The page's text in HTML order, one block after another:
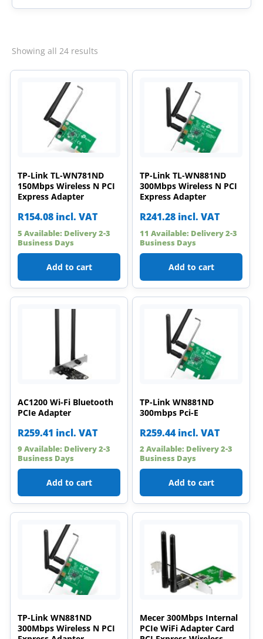
Showing all 24 results
TP-Link TL-WN781ND
150Mbps Wireless N PCI
Express Adapter
R154.08 incl. VAT
5 Available: Delivery 2-3
Business Days
Add to cart
TP-Link TL-WN881ND
300Mbps Wireless N PCI
Express Adapter
R241.28 incl. VAT
11 Available: Delivery 2-3
Business Days
Add to cart
AC1200 Wi-Fi Bluetooth
PCIe Adapter
R259.41 incl. VAT
9 Available: Delivery 2-3
Business Days
Add to cart
TP-Link WN881ND
300mbps Pci-E
R259.44 incl. VAT
2 Available: Delivery 2-3
Business Days
Add to cart
TP-Link WN881ND
300Mbps Wireless N PCI
Mecer 300Mbps Internal
PCIe WiFi Adapter Card